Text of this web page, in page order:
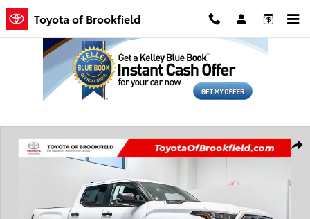
Skip to main content
Toyota of Brookfield